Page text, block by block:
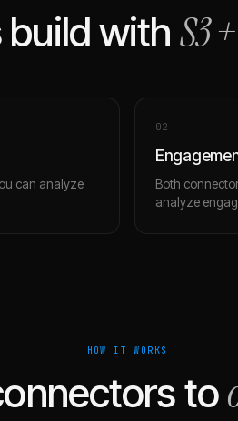
with S3
can analyze
02
Both
analyze
HOW IT WORKS
to